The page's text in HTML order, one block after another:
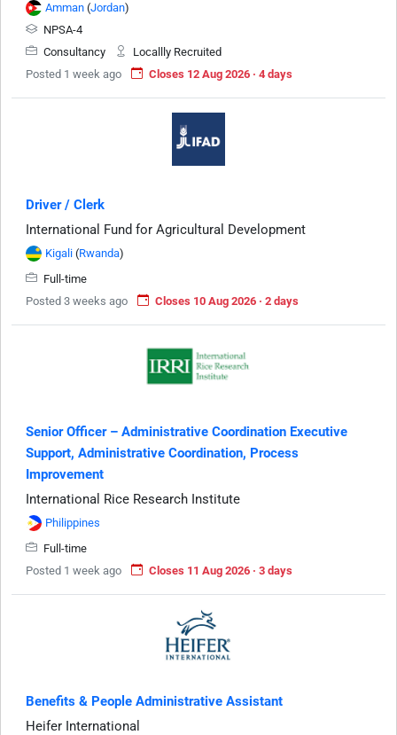
Amman (Jordan)
NPSA-4
Consultancy
Locallly Recruited
Posted 1 week ago
Closes 12 Aug 2026 · 4 days
Driver / Clerk
International Fund for Agricultural Development
Kigali (Rwanda)
Full-time
Posted 3 weeks ago
Closes 10 Aug 2026 · 2 days
Senior Officer – Administrative Coordination Executive
Support, Administrative Coordination, Process
Improvement
International Rice Research Institute
Philippines
Full-time
Posted 1 week ago
Closes 11 Aug 2026 · 3 days
Benefits & People Administrative Assistant
Heifer International